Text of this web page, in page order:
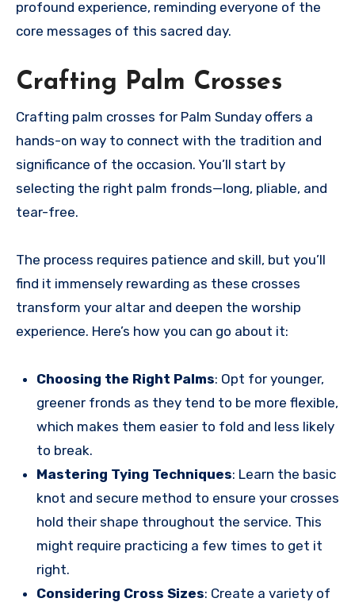
profound experience, reminding everyone of the
core messages of this sacred day.
Crafting Palm Crosses
Crafting palm crosses for Palm Sunday offers a
hands-on way to connect with the tradition and
significance of the occasion. You’ll start by
selecting the right palm fronds—long, pliable, and
tear-free.
The process requires patience and skill, but you’ll
find it immensely rewarding as these crosses
transform your altar and deepen the worship
experience. Here’s how you can go about it:
Choosing the Right Palms: Opt for younger,
greener fronds as they tend to be more flexible,
which makes them easier to fold and less likely
to break.
Mastering Tying Techniques: Learn the basic
knot and secure method to ensure your crosses
hold their shape throughout the service. This
might require practicing a few times to get it
right.
Considering Cross Sizes: Create a variety of